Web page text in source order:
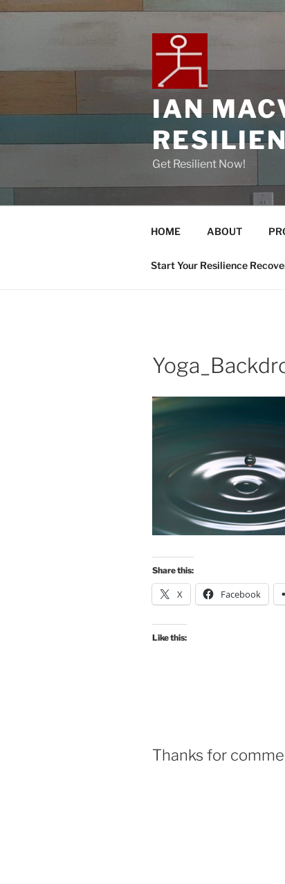
IAN
Get Resilient Now!
HOME ABOUT
Start Your Resilience
Share this:
X Facebook
Like this:
Thanks for